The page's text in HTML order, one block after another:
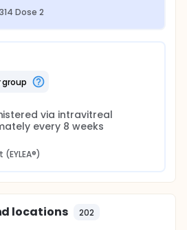
Dose 2
group
via intravitreal
every 8 weeks
locations 202